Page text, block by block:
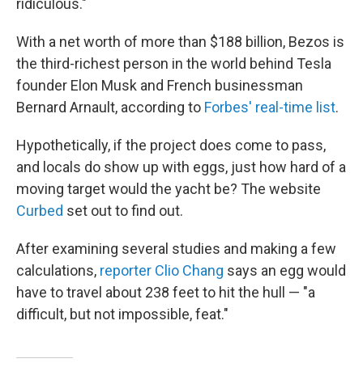
ridiculous."
With a net worth of more than $188 billion, Bezos is
the third-richest person in the world behind Tesla
founder Elon Musk and French businessman
Bernard Arnault, according to Forbes' real-time list.
Hypothetically, if the project does come to pass,
and locals do show up with eggs, just how hard of a
moving target would the yacht be? The website
Curbed set out to find out.
After examining several studies and making a few
calculations, reporter Clio Chang says an egg would
have to travel about 238 feet to hit the hull — "a
difficult, but not impossible, feat."